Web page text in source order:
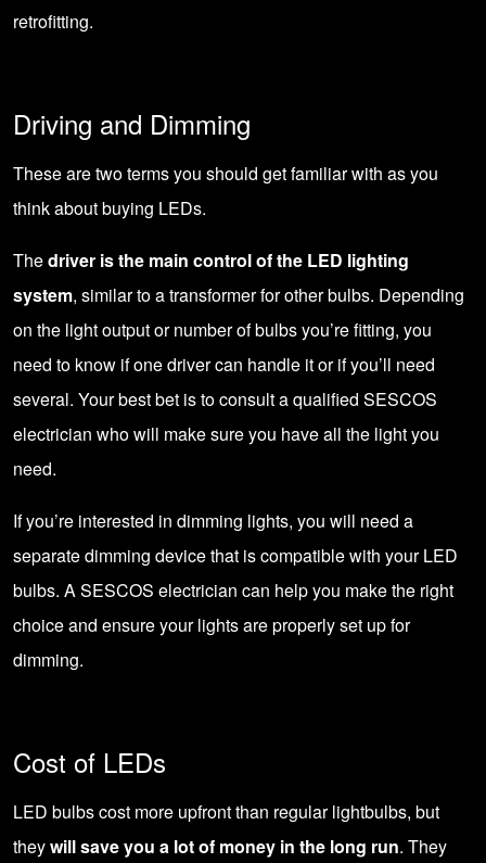
retrofitting.
Driving and Dimming
These are two terms you should get familiar with as you
think about buying LEDs.
Thedriver is the main control of the LED lighting
system, similar to a transformer for other bulbs. Depending
on the light output or number of bulbs you’re fitting, you
need to know if one driver can handle it or if you’ll need
several. Your best bet is to consult a qualified SESCOS
electrician who will make sure you have all the light you
need.
If you’re interested in dimming lights, you will need a
separate dimming device that is compatible with your LED
bulbs. ASESCOS electrician can help you make the right
choice and ensure your lights are properly set up for
dimming.
Cost of LEDs
LED bulbs cost more upfront than regular lightbulbs, but
theywill save you a lot of money in the long run. They